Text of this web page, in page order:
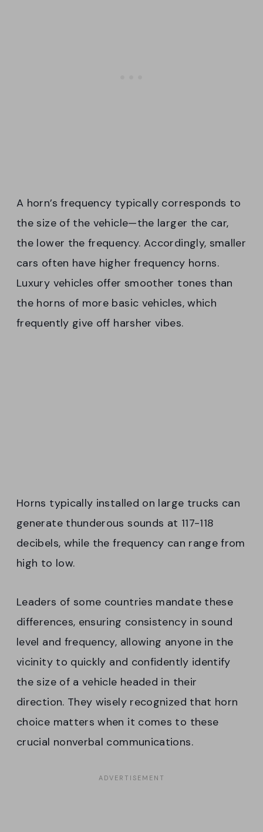
A horn’s frequency typically corresponds to
the size of the vehicle—the larger the car,
the lower the frequency. Accordingly, smaller
cars often have higher frequency horns.
Luxury vehicles offer smoother tones than
the horns of more basic vehicles, which
frequently give off harsher vibes.
Horns typically installed on large trucks can
generate thunderous sounds at 117-118
decibels, while the frequency can range from
high to low.
Leaders of some countries mandate these
differences, ensuring consistency in sound
level and frequency, allowing anyone in the
vicinity to quickly and confidently identify
the size of a vehicle headed in their
direction. They wisely recognized that horn
choice matters when it comes to these
crucial nonverbal communications.